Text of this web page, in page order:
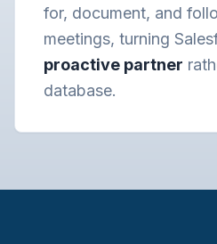
for, document, and
meetings, turning
proactive partner
database.